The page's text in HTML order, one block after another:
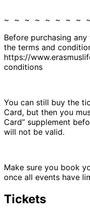
~ ~ ~ ~ ~ ~ ~ ~
Before purchasing
the terms and
https://
conditions
You can still buy the
Card, but then you
Card” supplement
will not be valid.
Make sure you book
once all events have
Tickets